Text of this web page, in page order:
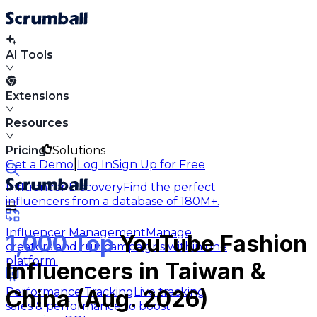
AI Tools
Extensions
Resources
Solutions
Influencer DiscoveryFind the perfect
influencers from a database of 180M+.
Influencer ManagementManage
creators and run campaigns within one
platform.
Performance TrackingLive tracking
sales & performance to boost
Pricing
Get a Demo Log InSign Up for Free
1,000 TopYouTube Fashion
Influencers in Taiwan &
China (Aug. 2026)